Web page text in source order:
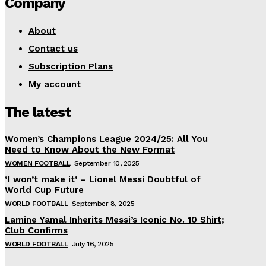
About
Contact us
Subscription Plans
My account
The latest
Women’s Champions League 2024/25: All You
Need to Know About the New Format
WOMEN FOOTBALL September 10, 2025
‘I won’t make it’ – Lionel Messi Doubtful of
World Cup Future
WORLD FOOTBALL September 8, 2025
Lamine Yamal Inherits Messi’s Iconic No. 10 Shirt;
Club Confirms
WORLD FOOTBALL July 16, 2025